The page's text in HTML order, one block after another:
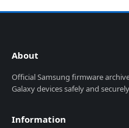
About
Official Samsung firmware
Galaxy devices safely and
Information